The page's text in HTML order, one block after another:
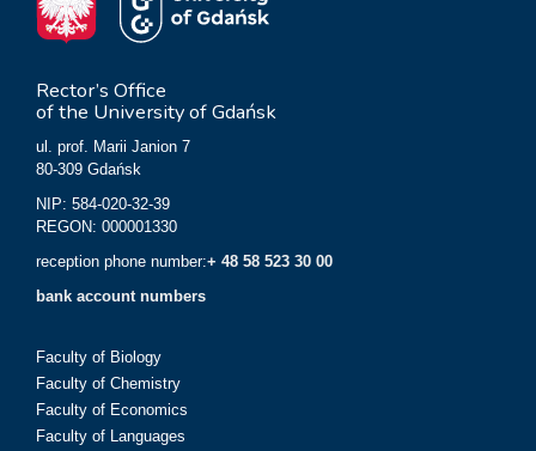
Rector’s Office
of the University of Gdańsk
ul. prof. Marii Janion 7
80-309 Gdańsk
NIP: 584-020-32-39
REGON: 000001330
reception phone number:+ 48 58 523 30 00
bank account numbers
Faculty of Biology
Faculty of Chemistry
Faculty of Economics
Faculty of Languages